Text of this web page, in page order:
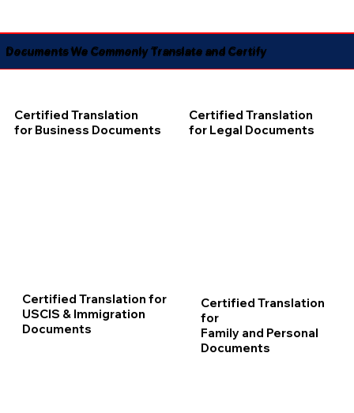
Documents We Commonly Translate and Certify
Certified Translation
for Business Documents
Certified Translation
for Legal Documents
Certified Translation for
USCIS & Immigration
Documents
Certified Translation
for
Family and Personal
Documents